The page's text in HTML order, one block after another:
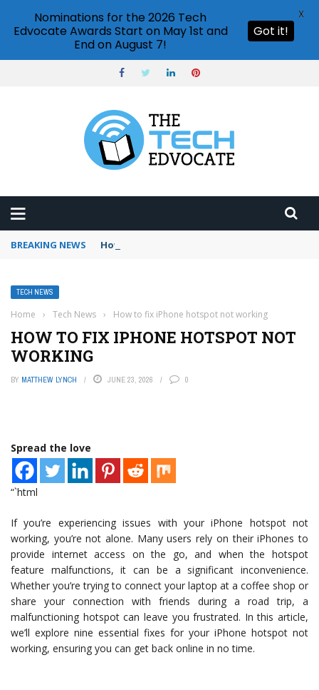
BREAKING NEWS How to use Booking.com wallet
TECH NEWS
Home › Tech News › How to fix iPhone hotspot not working
HOW TO FIX IPHONE HOTSPOT NOT
WORKING
BY MATTHEW LYNCH JUNE 23, 2026 0
Spread the love
“`html
If you’re experiencing issues with your iPhone hotspot not
working, you’re not alone. Many users rely on their iPhones to
provide internet access on the go, and when the hotspot
feature malfunctions, it can be a significant inconvenience.
Whether you’re trying to connect your laptop at a coffee shop or
share your connection with friends during a road trip, a
malfunctioning hotspot can leave you frustrated. In this article,
we’ll explore nine essential fixes for your iPhone hotspot not
working, ensuring you can get back online in no time.
Nominations for the 2026 Tech
Edvocate Awards Start on May 1st and
End on August 7!
Got it!
X